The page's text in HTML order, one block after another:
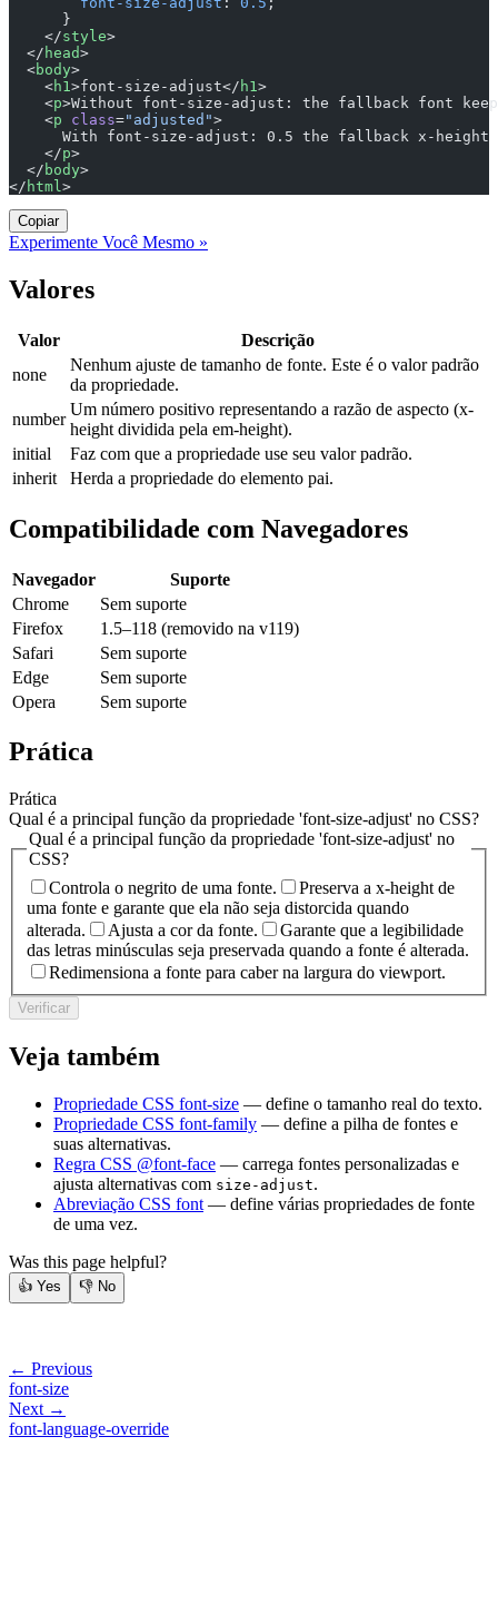
      }
    </
style>
  </
head>
  <
body>
    <
h1 >font-size-adjust</ h1 >
    <
p>Without font-size-adjust: the fallback font
    <
p class="adjusted">
With font-size-adjust: 0.5 the fallback x-height
    </
p>
  </
body>
</ html >
Copiar
Experimente Você Mesmo »
Valores
Valor
Descrição
none
Nenhum ajuste de tamanho de fonte. Este é o valor padrão
da propriedade.
number
Um número positivo representando a razão de aspecto (x-
height dividida pela em-height).
initial
Faz com que a propriedade use seu valor padrão.
inherit
Herda a propriedade do elemento pai.
Compatibilidade com Navegadores
Navegador
Suporte
Chrome
Sem suporte
Firefox
1.5–118 (removido na v119)
Safari
Sem suporte
Edge
Sem suporte
Opera
Sem suporte
Prática
Prática
Qual é a principal função da propriedade 'font-size-adjust' no CSS?
Qual é a principal função da propriedade 'font-size-adjust' no
CSS?
Controla o negrito de uma fonte.
Preserva a x-height de
uma fonte e garante que ela não seja distorcida quando
alterada.
Ajusta a cor da fonte.
Garante que a legibilidade
das letras minúsculas seja preservada quando a fonte é alterada.
Redimensiona a fonte para caber na largura do viewport.
Verificar
Veja também
Propriedade CSS font-size — define o tamanho real do texto.
Propriedade CSS font-family — define a pilha de fontes e
suas alternativas.
Regra CSS @font-face — carrega fontes personalizadas e
ajusta alternativas com size-adjust.
Abreviação CSS font — define várias propriedades de fonte
de uma vez.
Was this page helpful?
👍 Yes 👎 No
← Previous
font-size
Next →
font-language-override